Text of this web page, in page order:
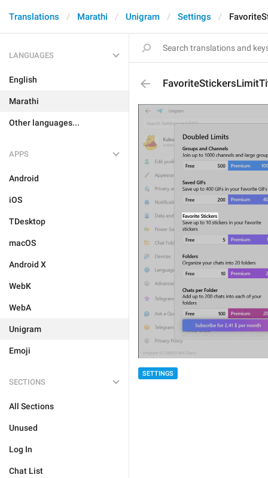
Translations Marathi Unigram Settings
LANGUAGES
English
Marathi
Other languages...
APPS
Android
iOS
TDesktop
macOS
Android X
WebK
WebA
Unigram
Emoji
SECTIONS
All Sections
Unused
Log In
Chat List
SETTINGS